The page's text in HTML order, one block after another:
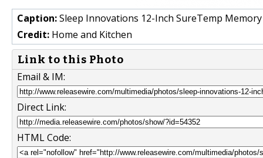
Caption:Sleep Innovations 12-Inch SureTemp
Credit: Home and Kitchen
Link to this Photo
Email & IM:
Direct Link:
HTML Code: